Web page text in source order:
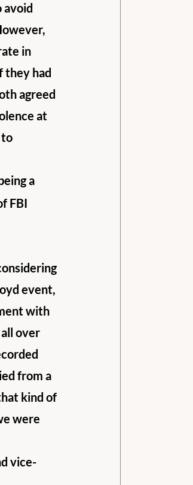
avoid
in
they had
agreed
at
to
a
FBI
event,
with
over
from a
kind of
were
vice-